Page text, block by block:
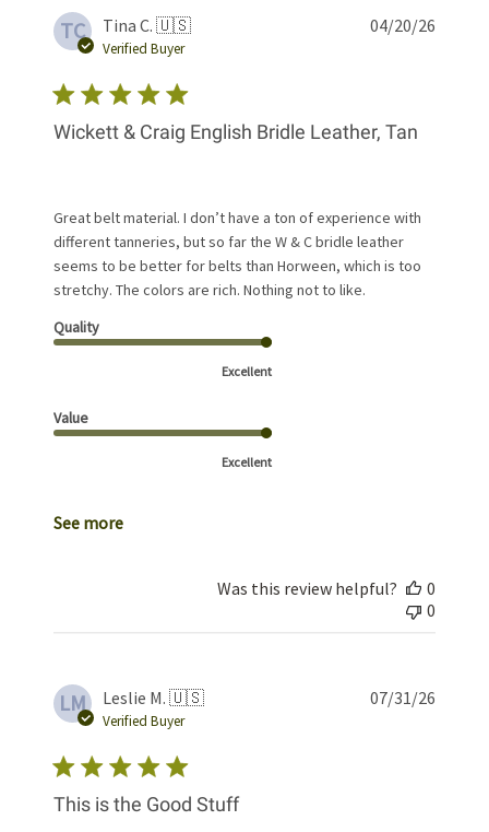
TC Tina C. 🇺🇸
Verified Buyer
Wickett & Craig English Bridle Leather, Tan
Great belt material. I don’t have a ton of experience with
different tanneries, but so far the W & C bridle leather
seems to be better for belts than Horween, which is too
stretchy. The colors are rich. Nothing not to like.
Quality
Excellent
Value
Excellent
See more
04/20/26
Was this review helpful?
0
0
LM Leslie M. 🇺🇸
Verified Buyer
This is the Good Stuff
07/31/26